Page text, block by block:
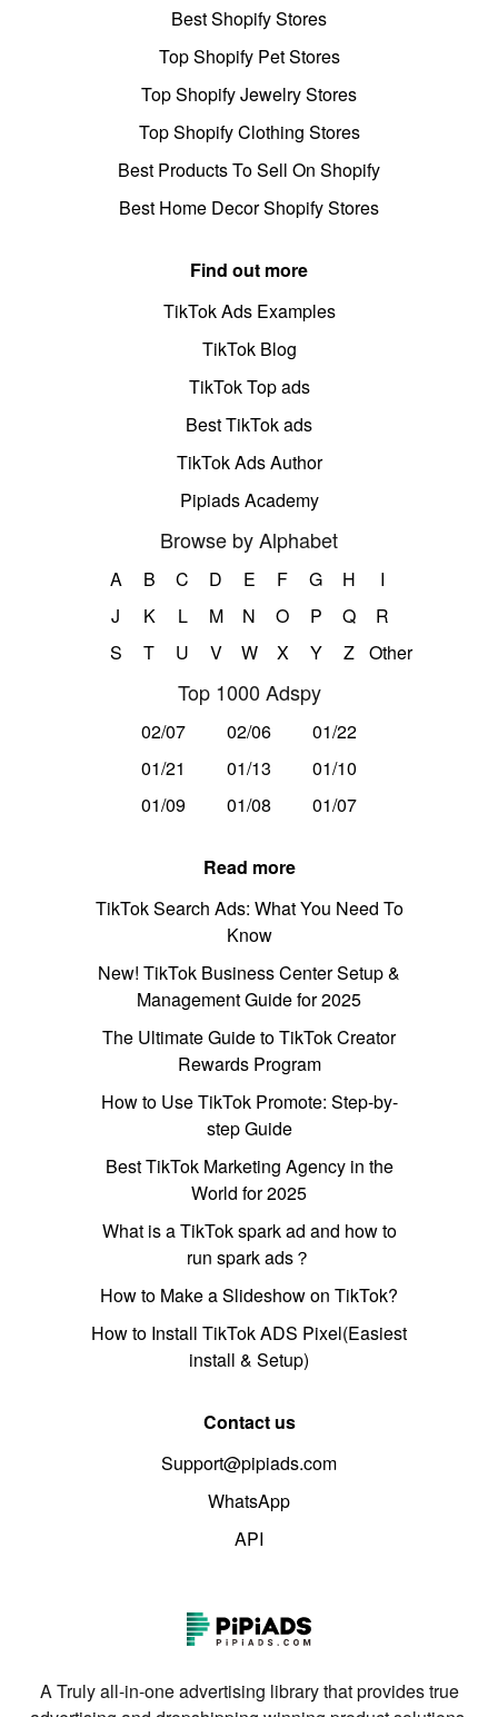
Best Shopify Stores
Top Shopify Pet Stores
Top Shopify Jewelry Stores
Top Shopify Clothing Stores
Best Products To Sell On Shopify
Best Home Decor Shopify Stores
Find out more
TikTok Ads Examples
TikTok Blog
TikTok Top ads
Best TikTok ads
TikTok Ads Author
Pipiads Academy
Browse by Alphabet
A B C D E F G H
I
J
K L M N O P Q
R
S
T U V W X Y Z Other
Top 1000 Adspy
02/07 02/06
01/22
01/21
01/13
01/10
01/09
01/08 01/07
Read more
TikTok Search Ads: What You Need To
Know
New! TikTok Business Center Setup &
Management Guide for 2025
The Ultimate Guide to TikTok Creator
Rewards Program
How to Use TikTok Promote: Step-by-
step Guide
Best TikTok Marketing Agency in the
World for 2025
What is a TikTok spark ad and how to
run spark ads？
How to Make a Slideshow on TikTok?
How to Install TikTok ADS Pixel(Easiest
install & Setup)
Contact us
Support@pipiads.com
WhatsApp
API
A Truly all-in-one advertising library that provides true